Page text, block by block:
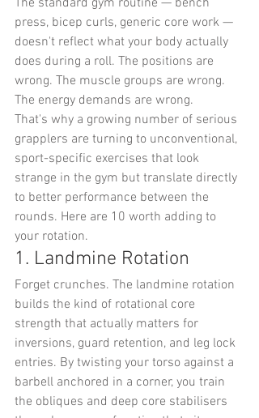
The standard gym routine — bench
press, bicep curls, generic core work —
doesn't reflect what your body actually
does during a roll. The positions are
wrong. The muscle groups are wrong.
The energy demands are wrong.
That's why a growing number of serious
grapplers are turning to unconventional,
sport-specific exercises that look
strange in the gym but translate directly
to better performance between the
rounds. Here are 10 worth adding to
your rotation.
1. Landmine Rotation
Forget crunches. The landmine rotation
builds the kind of rotational core
strength that actually matters for
inversions, guard retention, and leg lock
entries. By twisting your torso against a
barbell anchored in a corner, you train
the obliques and deep core stabilisers